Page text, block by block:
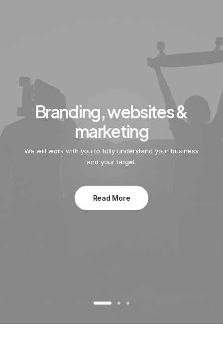
Branding, websites &
marketing
We will work with you to fully understand your business
and your target.
Read More